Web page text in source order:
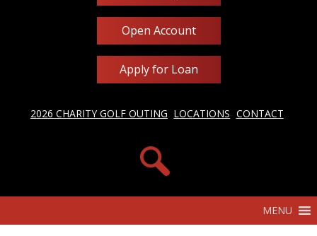
Open Account
Apply for Loan
2026 CHARITY GOLF OUTING LOCATIONS CONTACT
MENU